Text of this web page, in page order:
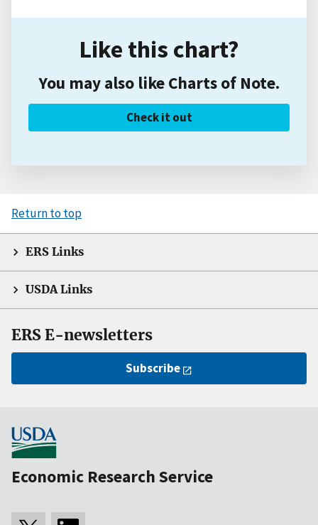
Like this chart?
You may also like Charts of Note.
Check it out
Return to top
ERS Links
USDA Links
ERS E-newsletters
Subscribe
Economic Research Service